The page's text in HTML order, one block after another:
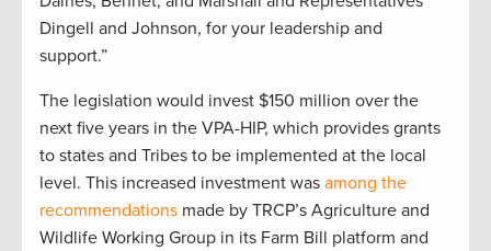
Dingell and Johnson, for your leadership and
support.”
The legislation would invest $150 million over the
next five years in the VPA-HIP, which provides grants
to states and Tribes to be implemented at the local
level. This increased investment was among the
recommendations made by TRCP’s Agriculture and
Wildlife Working Group in its Farm Bill platform and